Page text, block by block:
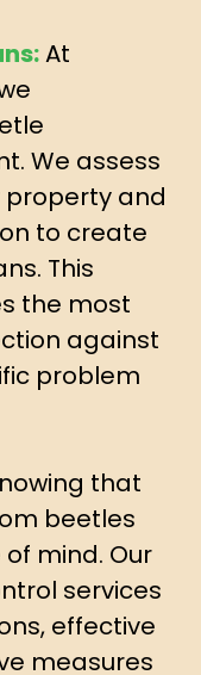
At
We assess
property and
to create
This
the most
against
problem
that
beetles
mind. Our
services
effective
measures